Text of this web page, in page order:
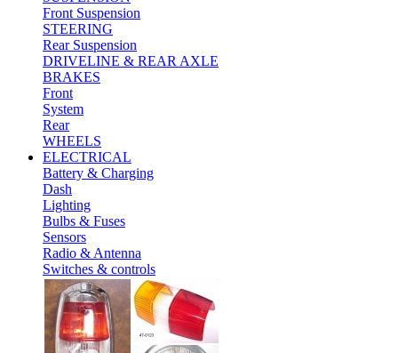
Front Suspension
STEERING
Rear Suspension
DRIVELINE & REAR AXLE
BRAKES
Front
System
Rear
WHEELS
ELECTRICAL
Battery & Charging
Dash
Lighting
Bulbs & Fuses
Sensors
Radio & Antenna
Switches & controls